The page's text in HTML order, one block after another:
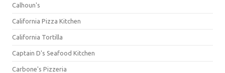
Calhoun's
California Pizza Kitchen
California Tortilla
Captain D's Seafood Kitchen
Carbone's Pizzeria